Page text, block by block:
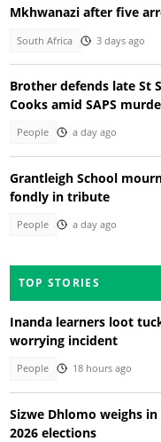
Mkhwanazi after five
South Africa 3 days ago
Brother defends late St
Cooks amid SAPS
People a day ago
Grantleigh School
fondly in tribute
People a day ago
TOP STORIES
Inanda learners loot
worrying incident
People 18 hours ago
Sizwe Dhlomo weighs in
2026 elections